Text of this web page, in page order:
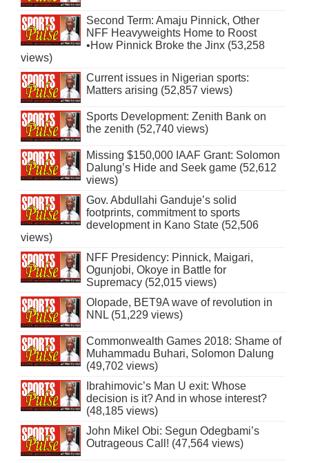
Second Term: Amaju Pinnick, Other
NFF Heavyweights Home to Roost
•How Pinnick Broke the Jinx (53,258
views)
Current issues in Nigerian sports:
Matters arising (52,857 views)
Sports Development: Zenith Bank on
the zenith (52,740 views)
Missing $150,000 IAAF Grant: Solomon
Dalung’s Hide and Seek game (52,612
views)
Gov. Abdullahi Ganduje’s solid
footprints, commitment to sports
development in Kano State (52,506
views)
NFF Presidency: Pinnick, Maigari,
Ogunjobi, Okoye in Battle for
Supremacy (52,015 views)
Olopade, BET9A wave of revolution in
NNL (51,229 views)
Commonwealth Games 2018: Shame of
Muhammadu Buhari, Solomon Dalung
(49,702 views)
Ibrahimovic’s Man U exit: Whose
decision is it? And in whose interest?
(48,185 views)
John Mikel Obi: Segun Odegbami’s
Outrageous Call! (47,564 views)